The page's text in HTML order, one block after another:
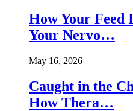
How Your Feed
Your Nervo…
May 16, 2026
Caught in the
How Thera…